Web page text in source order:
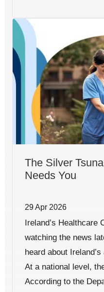
The Silver
Needs You
29 Apr 2026
Ireland’s
watching the news
heard about
At a national level,
According to the